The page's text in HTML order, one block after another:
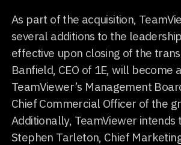
As part of the acquisition,
several additions to the
effective upon closing of the
Banfield, CEO of 1E, will become
TeamViewer’s Management
Chief Commercial Officer of the
Additionally, TeamViewer intends
Stephen Tarleton, Chief